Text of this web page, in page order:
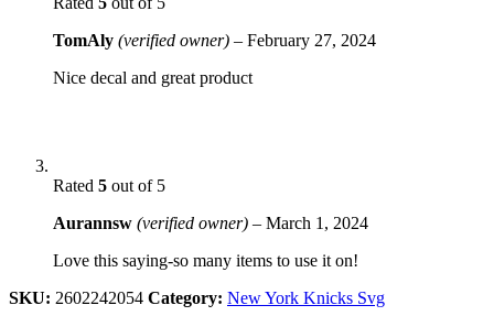
TomAly (verified owner) – February 27, 2024
Nice decal and great product
Rated 5 out of 5
Aurannsw (verified owner) – March 1, 2024
Love this saying-so many items to use it on!
SKU: 2602242054 Category: New York Knicks Svg